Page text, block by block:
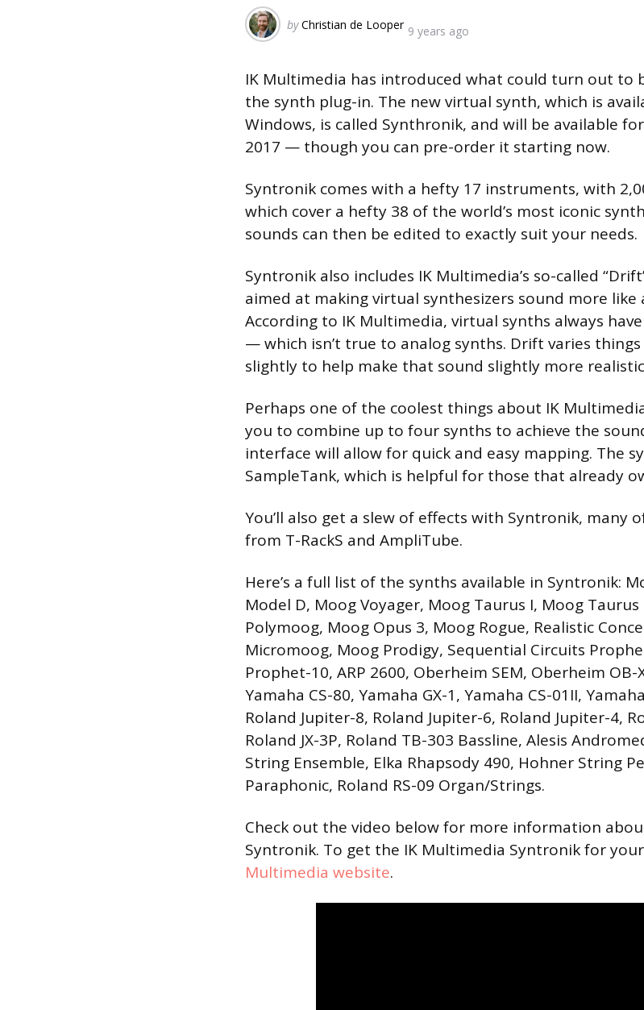
Posted
by Christian de Looper 9 years ago
IK Multimedia has introduced what could turn out to
the synth plug-in. The new virtual synth, which is
Windows, is called Synthronik, and will be available
2017 — though you can pre-order it starting now.
Syntronik comes with a hefty 17 instruments, with
which cover a hefty 38 of the world’s most iconic
sounds can then be edited to exactly suit your needs.
Syntronik also includes IK Multimedia’s so-called
aimed at making virtual synthesizers sound more
According to IK Multimedia, virtual synths always
— which isn’t true to analog synths. Drift varies
slightly to help make that sound slightly more
Perhaps one of the coolest things about IK
you to combine up to four synths to achieve the
interface will allow for quick and easy mapping. The
SampleTank, which is helpful for those that already
You’ll also get a slew of effects with Syntronik, many
from T-RackS and AmpliTube.
Here’s a full list of the synths available in Syntronik:
Model D, Moog Voyager, Moog Taurus I, Moog
Polymoog, Moog Opus 3, Moog Rogue, Realistic
Micromoog, Moog Prodigy, Sequential Circuits
Prophet-10, ARP 2600, Oberheim SEM, Oberheim OB-
Yamaha CS-80, Yamaha GX-1, Yamaha CS-01II,
Roland Jupiter-8, Roland Jupiter-6, Roland Jupiter-4,
Roland JX-3P, Roland TB-303 Bassline, Alesis
String Ensemble, Elka Rhapsody 490, Hohner String
Paraphonic, Roland RS-09 Organ/Strings.
Check out the video below for more information
Syntronik. To get the IK Multimedia Syntronik for
Multimedia website.